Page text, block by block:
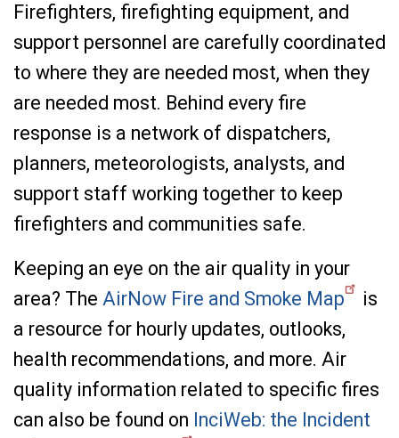
Firefighters, firefighting equipment, and
support personnel are carefully coordinated
to where they are needed most, when they
are needed most. Behind every fire
response is a network of dispatchers,
planners, meteorologists, analysts, and
support staff working together to keep
firefighters and communities safe.
Keeping an eye on the air quality in your
area? The AirNow Fire and Smoke Map
is
a resource for hourly updates, outlooks,
health recommendations, and more. Air
quality information related to specific fires
can also be found on InciWeb: the Incident